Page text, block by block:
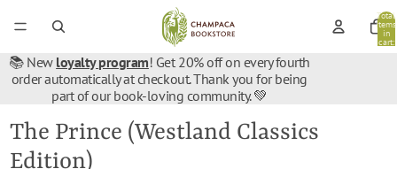
Total
items
in
cart:
📚 New loyalty program! Get 20% off on every fourth
order automatically at checkout. Thank you for being
part of our book-loving community. 💚
The Prince (Westland Classics
Edition)